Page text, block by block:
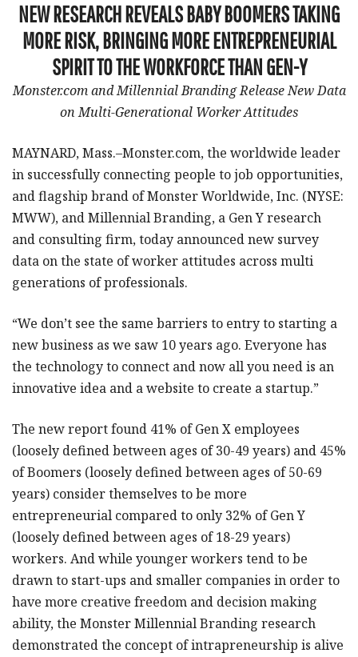
NEW RESEARCH REVEALS BABY BOOMERS TAKING
MORE RISK, BRINGING MORE ENTREPRENEURIAL
SPIRIT TO THE WORKFORCE THAN GEN-Y
Monster.com and Millennial Branding Release New Data
on Multi-Generational Worker Attitudes
MAYNARD, Mass.–Monster.com, the worldwide leader
in successfully connecting people to job opportunities,
and flagship brand of Monster Worldwide, Inc. (NYSE:
MWW), and Millennial Branding, a Gen Y research
and consulting firm, today announced new survey
data on the state of worker attitudes across multi
generations of professionals.
“We don’t see the same barriers to entry to starting a
new business as we saw 10 years ago. Everyone has
the technology to connect and now all you need is an
innovative idea and a website to create a startup.”
The new report found 41% of Gen X employees
(loosely defined between ages of 30-49 years) and 45%
of Boomers (loosely defined between ages of 50-69
years) consider themselves to be more
entrepreneurial compared to only 32% of Gen Y
(loosely defined between ages of 18-29 years)
workers. And while younger workers tend to be
drawn to start-ups and smaller companies in order to
have more creative freedom and decision making
ability, the Monster Millennial Branding research
demonstrated the concept of intrapreneurship is alive